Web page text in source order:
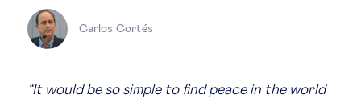
Entrepreneurship
Future of education
Carlos Cortés
“It would be so simple to find peace in the world